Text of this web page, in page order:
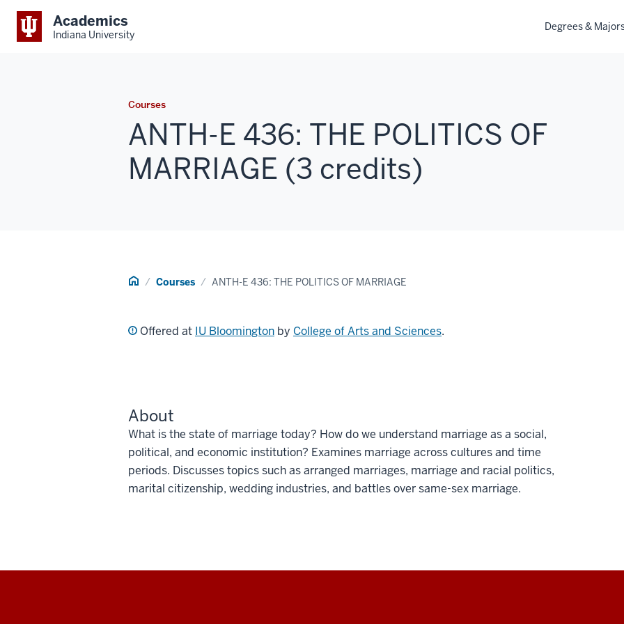
Academics
Indiana University
Degrees &
Courses
ANTH-E 436: THE POLITICS OF
MARRIAGE (3 credits)
Home Courses ANTH-E 436: THE POLITICS OF MARRIAGE
Offered at IU Bloomington by College of Arts and Sciences.
About
What is the state of marriage today? How do we understand marriage as a social,
political, and economic institution? Examines marriage across cultures and time
periods. Discusses topics such as arranged marriages, marriage and racial politics,
marital citizenship, wedding industries, and battles over same-sex marriage.